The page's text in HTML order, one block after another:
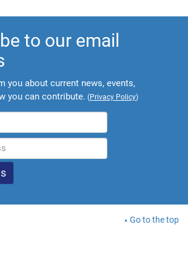
to our email
you about current news, events,
you can contribute. (Privacy Policy)
Go to the top